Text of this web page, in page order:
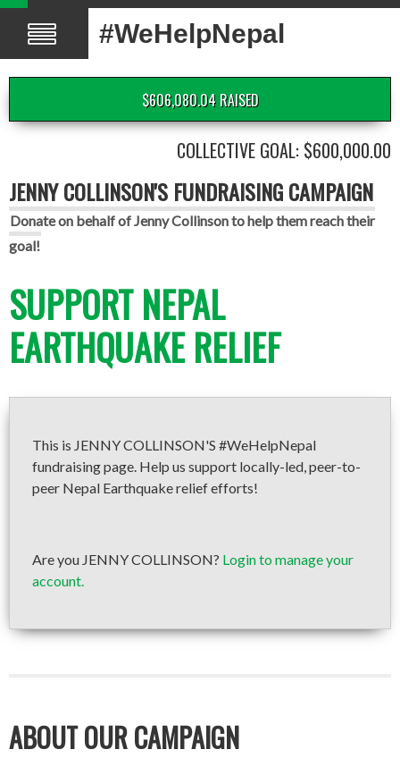
#WeHelpNepal
$606,080.04 RAISED
COLLECTIVE GOAL: $600,000.00
JENNY COLLINSON'S FUNDRAISING CAMPAIGN
Donate on behalf of Jenny Collinson to help them reach their
goal!
SUPPORT NEPAL
EARTHQUAKE RELIEF
This is JENNY COLLINSON'S #WeHelpNepal
fundraising page. Help us support locally-led, peer-to-
peer Nepal Earthquake relief efforts!
Are you JENNY COLLINSON? Login to manage your
account.
ABOUT OUR CAMPAIGN